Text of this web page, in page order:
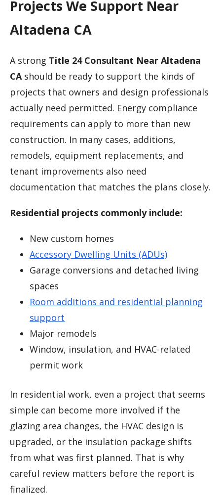
Projects We Support Near
Altadena CA
A strong Title 24 Consultant Near Altadena
CAshould be ready to support the kinds of
projects that owners and design professionals
actually need permitted. Energy compliance
requirements can apply to more than new
construction. In many cases, additions,
remodels, equipment replacements, and
tenant improvements also need
documentation that matches the plans closely.
Residential projects commonly include:
New custom homes
Accessory Dwelling Units (ADUs)
Garage conversions and detached living
spaces
Room additions and residential planning
support
Major remodels
Window, insulation, and HVAC-related
permit work
In residential work, even a project that seems
simple can become more involved if the
glazing area changes, the HVAC design is
upgraded, or the insulation package shifts
from what was first planned. That is why
careful review matters before the report is
finalized.